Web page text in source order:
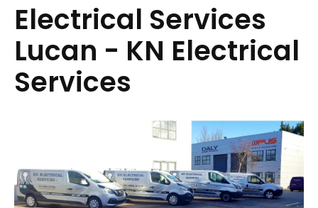
Electrical Services
Lucan - KN Electrical
Services